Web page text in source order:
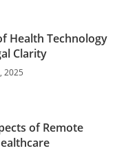
Health Technology
Clarity
2025
of Remote